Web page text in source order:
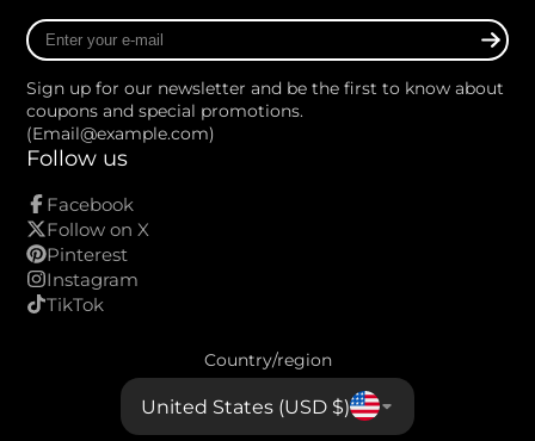
Enter
your
mail
Sign up for our newsletter and be the first to know about
coupons and special promotions.
(Email@example.com)
Follow us
Facebook
Follow on X
Pinterest
Instagram
TikTok
Country/region
United States (USD $)